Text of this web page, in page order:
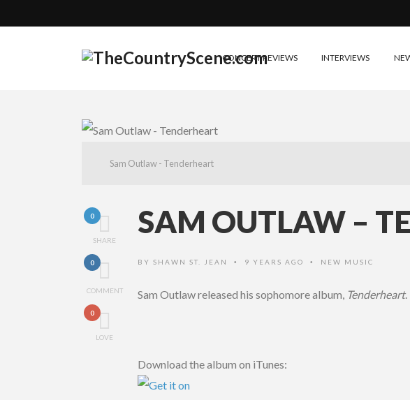
CONCERT REVIEWS INTERVIEWS
Sam Outlaw - Tenderheart
0
SHARE
0
COMMENT
0
LOVE
SAM OUTLAW –
BY SHAWN ST. JEAN • 9 YEARS AGO • NEW MUSIC
Sam Outlaw released his sophomore album, Tenderheart.
Download the album on iTunes: